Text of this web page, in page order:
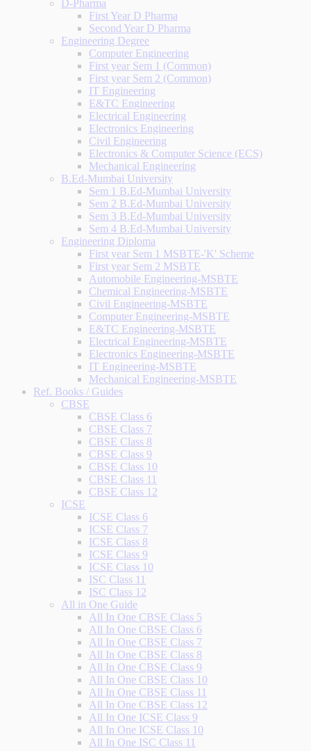
D-Pharma
First Year D Pharma
Second Year D Pharma
Engineering Degree
Computer Engineering
First year Sem 1 (Common)
First year Sem 2 (Common)
IT Engineering
E&TC Engineering
Electrical Engineering
Electronics Engineering
Civil Engineering
Electronics & Computer Science (ECS)
Mechanical Engineering
B.Ed-Mumbai University
Sem 1 B.Ed-Mumbai University
Sem 2 B.Ed-Mumbai University
Sem 3 B.Ed-Mumbai University
Sem 4 B.Ed-Mumbai University
Engineering Diploma
First year Sem 1 MSBTE-'K' Scheme
First year Sem 2 MSBTE
Automobile Engineering-MSBTE
Chemical Engineering-MSBTE
Civil Engineering-MSBTE
Computer Engineering-MSBTE
E&TC Engineering-MSBTE
Electrical Engineering-MSBTE
Electronics Engineering-MSBTE
IT Engineering-MSBTE
Mechanical Engineering-MSBTE
Ref. Books / Guides
CBSE
CBSE Class 6
CBSE Class 7
CBSE Class 8
CBSE Class 9
CBSE Class 10
CBSE Class 11
CBSE Class 12
ICSE
ICSE Class 6
ICSE Class 7
ICSE Class 8
ICSE Class 9
ICSE Class 10
ISC Class 11
ISC Class 12
All in One Guide
All In One CBSE Class 5
All In One CBSE Class 6
All In One CBSE Class 7
All In One CBSE Class 8
All In One CBSE Class 9
All In One CBSE Class 10
All In One CBSE Class 11
All In One CBSE Class 12
All In One ICSE Class 9
All In One ICSE Class 10
All In One ISC Class 11